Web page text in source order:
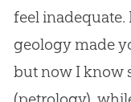
feel inadequate.
geology made
but now I know